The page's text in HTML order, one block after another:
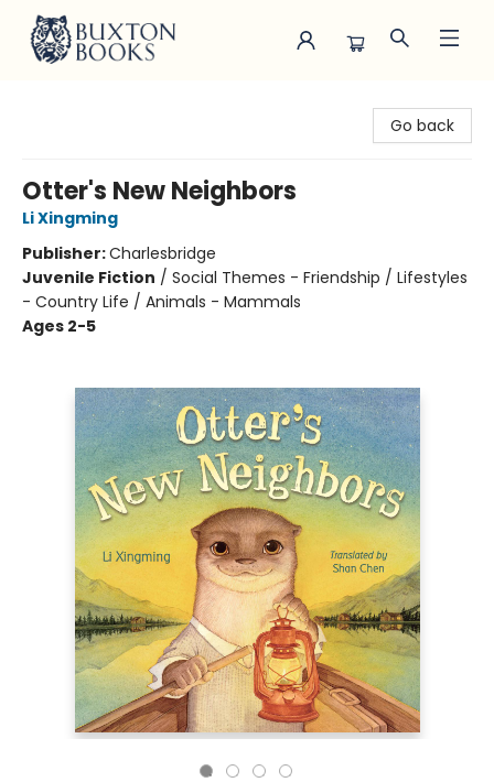
Go back
Otter's New Neighbors
Li Xingming
Publisher:Charlesbridge
Juvenile Fiction / Social Themes - Friendship / Lifestyles
- Country Life / Animals - Mammals
Ages 2-5